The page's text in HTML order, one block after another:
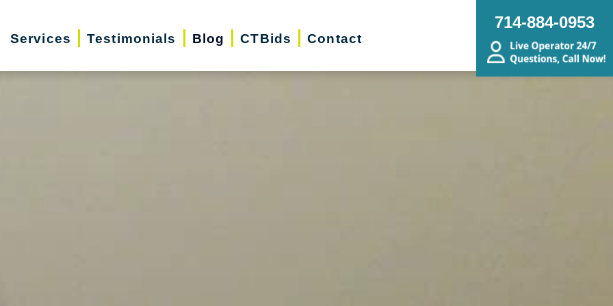
Services Testimonials Blog CTBids Contact
714-884-0953